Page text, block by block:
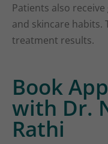
Patients also
and skincare habits.
treatment results.
Book
with Dr.
Rathi